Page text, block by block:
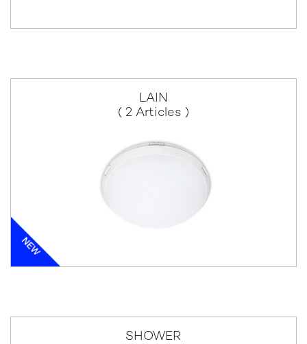
LAIN
( 2 Articles )
SHOWER